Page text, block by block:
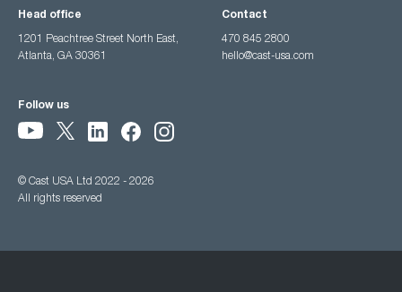
Head office
1201 Peachtree Street North East,
Atlanta, GA 30361
Contact
470 845 2800
hello@cast-usa.com
Follow us
© Cast USA Ltd 2022 - 2026
All rights reserved